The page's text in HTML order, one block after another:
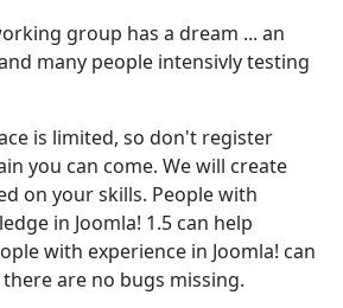
group has a dream ... an
many people intensivly testing
is limited, so don't register
you can come. We will create
on your skills. People with
in Joomla! 1.5 can help
with experience in Joomla! can
are no bugs missing.